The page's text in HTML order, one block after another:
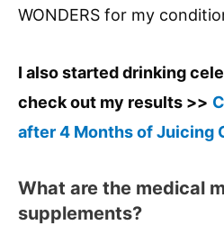
WONDERS for my
I also started drinking
check out my results >>
after 4 Months of Juicing
What are the medical
supplements?